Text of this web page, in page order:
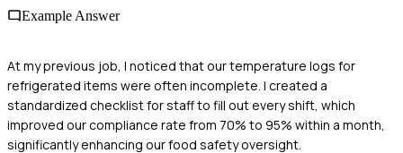
Example Answer
At my previous job, I noticed that our temperature logs for
refrigerated items were often incomplete. I created a
standardized checklist for staff to fill out every shift, which
improved our compliance rate from 70% to 95% within a month,
significantly enhancing our food safety oversight.